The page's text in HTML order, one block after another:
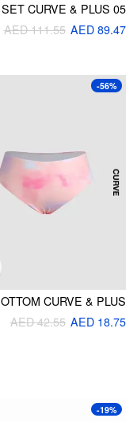
AED 89.47
AED 111.55
-56%
AED 18.75
AED 42.55
-19%